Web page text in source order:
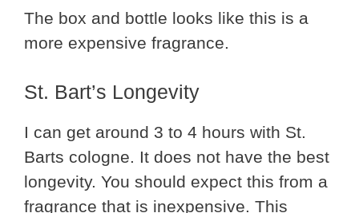
The box and bottle looks like this is a
more expensive fragrance.
St. Bart’s Longevity
I can get around 3 to 4 hours with St.
Barts cologne. It does not have the best
longevity. You should expect this from a
fragrance that is inexpensive. This